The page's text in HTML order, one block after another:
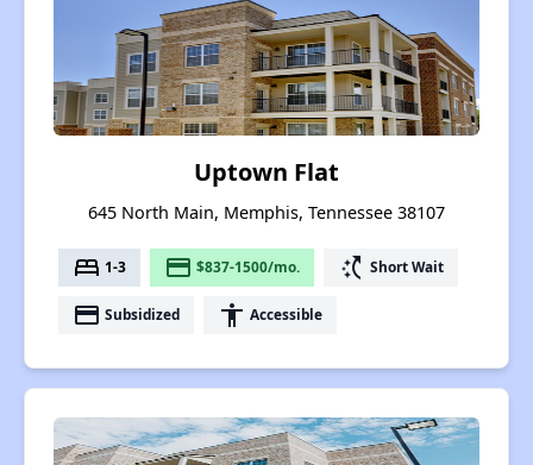
Uptown Flat
645 North Main, Memphis, Tennessee 38107
bed 1-3 payment $837-1500/mo. switch_access_shortcut Short Wait
payment Subsidized accessibility Accessible